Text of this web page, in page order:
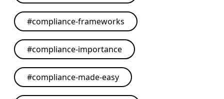
#compliance-frameworks
#compliance-importance
#compliance-made-easy